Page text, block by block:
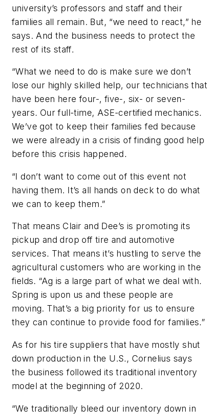
university’s professors and staff and their
families all remain. But, “we need to react,” he
says. And the business needs to protect the
rest of its staff.
“What we need to do is make sure we don’t
lose our highly skilled help, our technicians that
have been here four-, five-, six- or seven-
years. Our full-time, ASE-certified mechanics.
We’ve got to keep their families fed because
we were already in a crisis of finding good help
before this crisis happened.
“I don’t want to come out of this event not
having them. It’s all hands on deck to do what
we can to keep them.”
That means Clair and Dee’s is promoting its
pickup and drop off tire and automotive
services. That means it’s hustling to serve the
agricultural customers who are working in the
fields. “Ag is a large part of what we deal with.
Spring is upon us and these people are
moving. That’s a big priority for us to ensure
they can continue to provide food for families.”
As for his tire suppliers that have mostly shut
down production in the U.S., Cornelius says
the business followed its traditional inventory
model at the beginning of 2020.
“We traditionally bleed our inventory down in